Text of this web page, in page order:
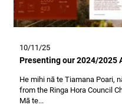
10/11/25
Presenting our 2024/2025
He mihi nā te Tiamana Poari,
from the Ringa Hora Council
Mā te...